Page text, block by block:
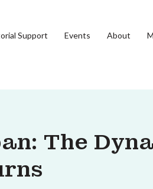
Support Events About
The